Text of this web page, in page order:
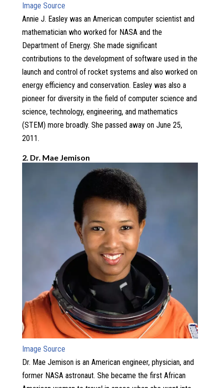
Image Source
Annie J. Easley was an American computer scientist and
mathematician who worked for NASA and the
Department of Energy. She made significant
contributions to the development of software used in the
launch and control of rocket systems and also worked on
energy efficiency and conservation. Easley was also a
pioneer for diversity in the field of computer science and
science, technology, engineering, and mathematics
(STEM) more broadly. She passed away on June 25,
2011.
2. Dr. Mae Jemison
Image Source
Dr. Mae Jemison is an American engineer, physician, and
former NASA astronaut. She became the first African